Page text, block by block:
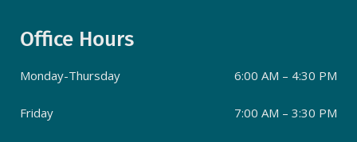
Office Hours
Monday-Thursday 6:00 AM – 4:30 PM
Friday 7:00 AM – 3:30 PM